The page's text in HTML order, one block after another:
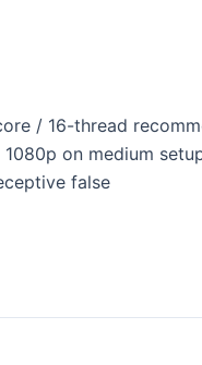
/ 16-thread
on medium
false